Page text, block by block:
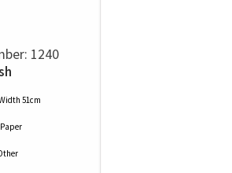
1240
51cm
Paper